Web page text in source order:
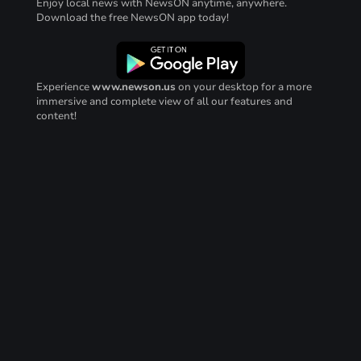
Enjoy local news with NewsON anytime, anywhere.
Download the free NewsON app today!
Experiencewww.newson.us on your desktop for a more
immersive and complete view of all our features and
content!